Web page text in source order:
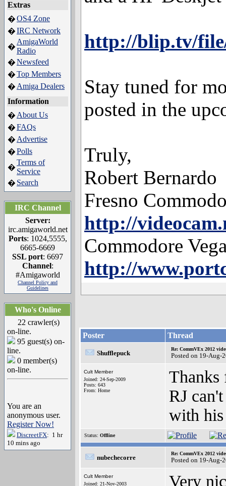
Extras
�OS4 Zone
�IRC Network
�
AmigaWorld
Radio
�Newsfeed
�Top Members
� Amiga Dealers
Information
� About Us
�FAQs
� Advertise
�Polls
�
Terms of
Service
� Search
IRC Channel
Server:
irc.amigaworld.net
Ports: 1024,5555,
6665-6669
SSL port: 6697
Channel:
#Amigaworld
Channel Policy and
Guidelines
Who's Online
22 crawler(s)
on-line.
95 guest(s) on-
line.
0 member(s)
on-line.
You are an
anonymous user.
Register Now!
DiscreetFX: 1 hr
10 mins ago
http://blip.tv/
Stay tuned for
posted in the
Truly,
Robert Bernardo
Fresno
http://
Commodore
http://
Poster Thread
Shufflepuck
Re: CommVEx 2012
Posted on 19-Aug-
Cult Member
Joined: 24-Sep-2009
Posts: 643
From: Home
Thanks
RJ
with
Status: Offline
nubechecorre
Re: CommVEx 2012
Posted on 19-Aug-
Cult Member
Joined: 21-Nov-2003
Very